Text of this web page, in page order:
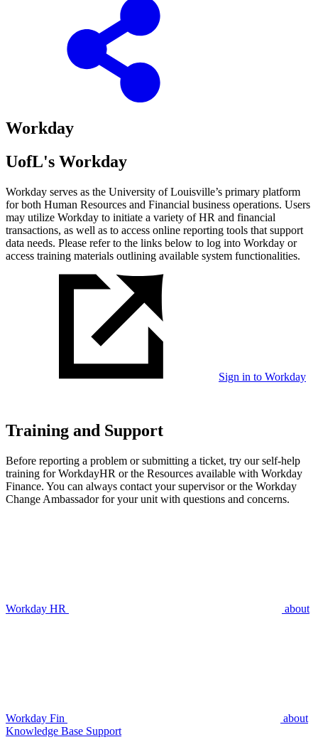
Workday
UofL's Workday
Workday serves as the University of Louisville’s primary platform
for both Human Resources and Financial business operations. Users
may utilize Workday to initiate a variety of HR and financial
transactions, as well as to access online reporting tools that support
data needs. Please refer to the links below to log into Workday or
access training materials outlining available system functionalities.
Sign in to Workday
Training and Support
Before reporting a problem or submitting a ticket, try our self-help
training for WorkdayHR or the Resources available with Workday
Finance. You can always contact your supervisor or the Workday
Change Ambassador for your unit with questions and concerns.
Workday HR about
Workday Fin
about
Knowledge Base Support